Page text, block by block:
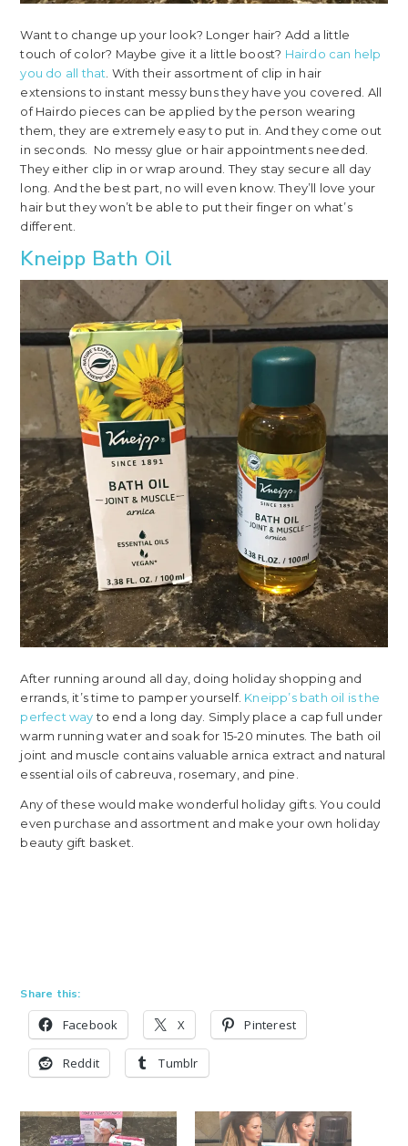
Want to change up your look? Longer hair? Add a little
touch of color? Maybe give it a little boost? Hairdo can help
you do all that . With their assortment of clip in hair
extensions to instant messy buns they have you covered. All
of Hairdo pieces can be applied by the person wearing
them, they are extremely easy to put in. And they come out
in seconds. No messy glue or hair appointments needed.
They either clip in or wrap around. They stay secure all day
long. And the best part, no will even know. They’ll love your
hair but they won’t be able to put their finger on what’s
different.
Kneipp Bath Oil
After running around all day, doing holiday shopping and
errands, it’s time to pamper yourself. Kneipp’s bath oil is the
perfect wayto end a long day. Simply place a cap full under
warm running water and soak for 15-20 minutes. The bath oil
joint and muscle contains valuable arnica extract and natural
essential oils of cabreuva, rosemary, and pine.
Any of these would make wonderful holiday gifts. You could
even purchase and assortment and make your own holiday
beauty gift basket.
Share this:
Facebook X Pinterest
Reddit Tumblr